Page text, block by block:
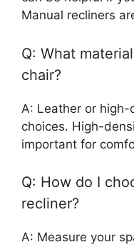
Manual recliners
Q: What
chair?
A: Leather or
choices. High-
important for
Q: How do I
recliner?
A: Measure your